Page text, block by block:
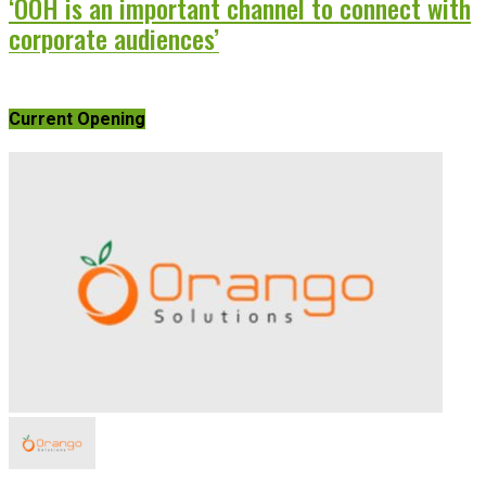
corporate audiences’
Current Opening